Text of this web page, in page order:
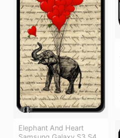
Elephant And Heart